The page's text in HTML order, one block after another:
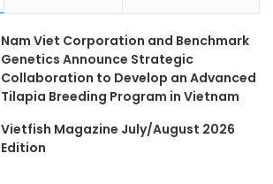
Nam Viet Corporation and Benchmark
Genetics Announce Strategic
Collaboration to Develop an Advanced
Tilapia Breeding Program in Vietnam
Vietfish Magazine July/August 2026
Edition